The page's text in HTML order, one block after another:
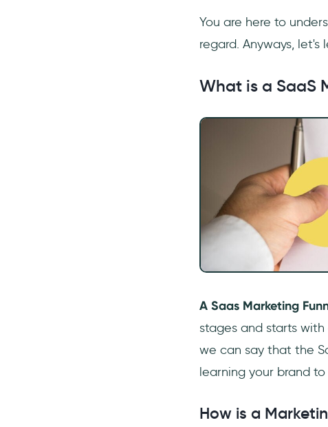
You are here to
regard. Anyways,
What is a SaaS
A Saas Marketing
stages and starts
we can say that the
learning your brand
How is a